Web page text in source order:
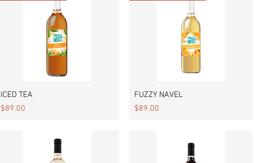
ICED TEA
Price
$89.00
Quick View
FUZZY NAVEL
Price
$89.00